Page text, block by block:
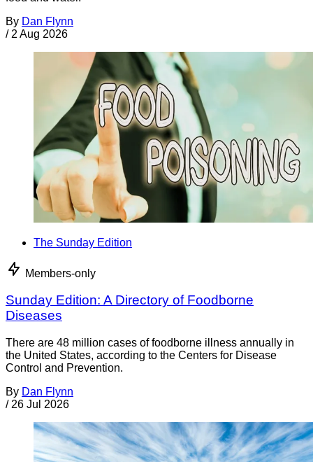
By Dan Flynn
/ 2 Aug 2026
The Sunday Edition
Members-only
Sunday Edition: A Directory of Foodborne
Diseases
There are 48 million cases of foodborne illness annually in
the United States, according to the Centers for Disease
Control and Prevention.
By Dan Flynn
/ 26 Jul 2026